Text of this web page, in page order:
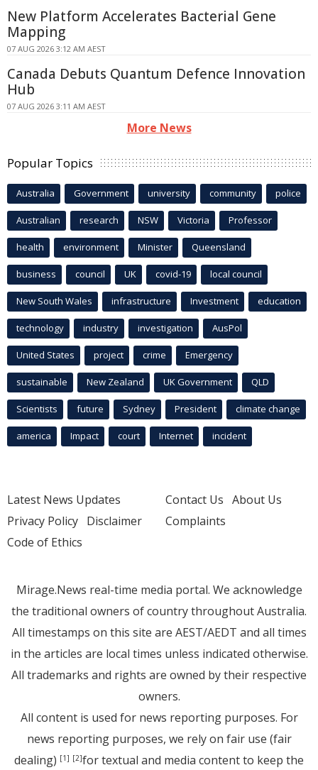
New Platform Accelerates Bacterial Gene
Mapping
07 AUG 2026 3:12 AM AEST
Canada Debuts Quantum Defence Innovation
Hub
07 AUG 2026 3:11 AM AEST
More News
Popular Topics
Australia Government university community police
Australian research NSW Victoria Professor
health environment Minister Queensland
business council UK covid-19 local council
New South Wales infrastructure Investment education
technology industry investigation AusPol
United States project crime Emergency
sustainable New Zealand UK Government QLD
Scientists future Sydney President climate change
america Impact court Internet incident
Latest News Updates
Privacy Policy Disclaimer
Code of Ethics
Contact Us About Us
Complaints
Mirage.News real-time media portal. We acknowledge
the traditional owners of country throughout Australia.
All timestamps on this site are AEST/AEDT and all times
in the articles are local times unless indicated otherwise.
All trademarks and rights are owned by their respective
owners.
All content is used for news reporting purposes. For
news reporting purposes, we rely on fair use (fair
dealing) [1] [2]for textual and media content to keep the